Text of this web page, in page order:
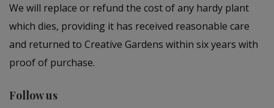
We will replace or refund the cost of any hardy plant
which dies, providing it has received reasonable care
and returned to Creative Gardens within six years with
proof of purchase.
Follow us